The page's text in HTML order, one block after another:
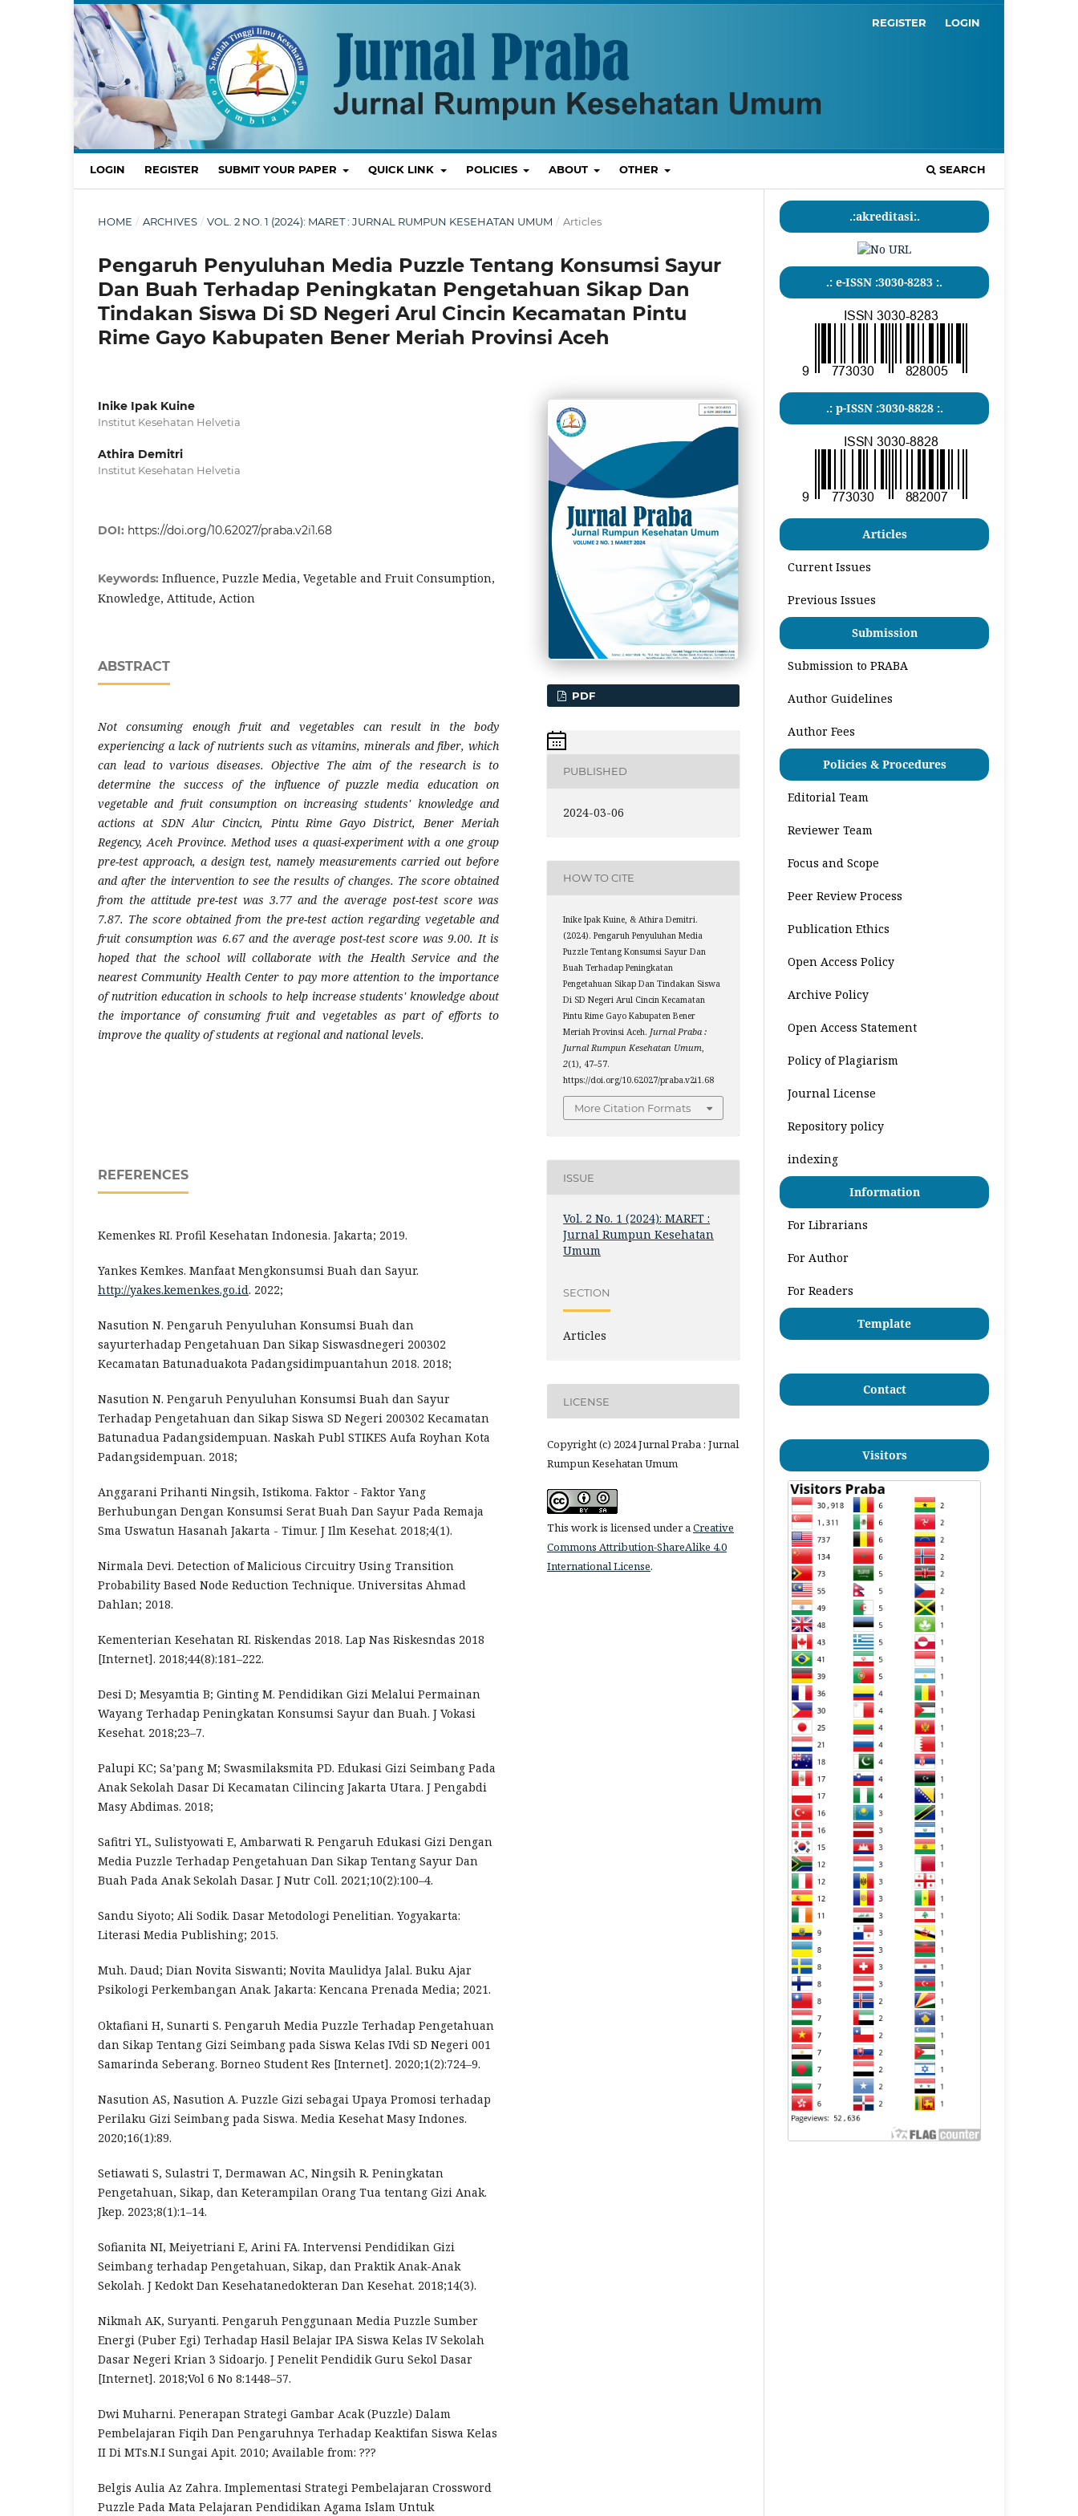
LOGIN REGISTER SUBMIT YOUR PAPER QUICK LINK POLICIES ABOUT OTHER SEARCH
REGISTER LOGIN
HOME / ARCHIVES / VOL. 2 NO. 1 (2024): MARET : JURNAL RUMPUN KESEHATAN UMUM / Articles
Pengaruh Penyuluhan Media Puzzle Tentang Konsumsi Sayur
Dan Buah Terhadap Peningkatan Pengetahuan Sikap Dan
Tindakan Siswa Di SD Negeri Arul Cincin Kecamatan Pintu
Rime Gayo Kabupaten Bener Meriah Provinsi Aceh
Inike Ipak Kuine
Institut Kesehatan Helvetia
Athira Demitri
Institut Kesehatan Helvetia
DOI: https://doi.org/10.62027/praba.v2i1.68
Keywords: Influence, Puzzle Media, Vegetable and Fruit Consumption,
Knowledge, Attitude, Action
ABSTRACT
Not consuming enough fruit and vegetables can result in the body
experiencing a lack of nutrients such as vitamins, minerals and fiber, which
can lead to various diseases. Objective The aim of the research is to
determine the success of the influence of puzzle media education on
vegetable and fruit consumption on increasing students' knowledge and
actions at SDN Alur Cincicn, Pintu Rime Gayo District, Bener Meriah
Regency, Aceh Province. Method uses a quasi-experiment with a one group
pre-test approach, a design test, namely measurements carried out before
and after the intervention to see the results of changes. The score obtained
from the attitude pre-test was 3.77 and the average post-test score was
7.87. The score obtained from the pre-test action regarding vegetable and
fruit consumption was 6.67 and the average post-test score was 9.00. It is
hoped that the school will collaborate with the Health Service and the
nearest Community Health Center to pay more attention to the importance
of nutrition education in schools to help increase students' knowledge about
the importance of consuming fruit and vegetables as part of efforts to
improve the quality of students at regional and national levels.
REFERENCES
Kemenkes RI. Profil Kesehatan Indonesia. Jakarta; 2019.
Yankes Kemkes. Manfaat Mengkonsumsi Buah dan Sayur.
http://yakes.kemenkes.go.id. 2022;
Nasution N. Pengaruh Penyuluhan Konsumsi Buah dan
sayurterhadap Pengetahuan Dan Sikap Siswasdnegeri 200302
Kecamatan Batunaduakota Padangsidimpuantahun 2018. 2018;
Nasution N. Pengaruh Penyuluhan Konsumsi Buah dan Sayur
Terhadap Pengetahuan dan Sikap Siswa SD Negeri 200302 Kecamatan
Batunadua Padangsidempuan. Naskah Publ STIKES Aufa Royhan Kota
Padangsidempuan. 2018;
Anggarani Prihanti Ningsih, Istikoma. Faktor - Faktor Yang
Berhubungan Dengan Konsumsi Serat Buah Dan Sayur Pada Remaja
Sma Uswatun Hasanah Jakarta - Timur. J Ilm Kesehat. 2018;4(1).
Nirmala Devi. Detection of Malicious Circuitry Using Transition
Probability Based Node Reduction Technique. Universitas Ahmad
Dahlan; 2018.
Kementerian Kesehatan RI. Riskendas 2018. Lap Nas Riskesndas 2018
[Internet]. 2018;44(8):181–222.
Desi D; Mesyamtia B; Ginting M. Pendidikan Gizi Melalui Permainan
Wayang Terhadap Peningkatan Konsumsi Sayur dan Buah. J Vokasi
Kesehat. 2018;23–7.
Palupi KC; Sa’pang M; Swasmilaksmita PD. Edukasi Gizi Seimbang Pada
Anak Sekolah Dasar Di Kecamatan Cilincing Jakarta Utara. J Pengabdi
Masy Abdimas. 2018;
Safitri YL, Sulistyowati E, Ambarwati R. Pengaruh Edukasi Gizi Dengan
Media Puzzle Terhadap Pengetahuan Dan Sikap Tentang Sayur Dan
Buah Pada Anak Sekolah Dasar. J Nutr Coll. 2021;10(2):100–4.
Sandu Siyoto; Ali Sodik. Dasar Metodologi Penelitian. Yogyakarta:
Literasi Media Publishing; 2015.
Muh. Daud; Dian Novita Siswanti; Novita Maulidya Jalal. Buku Ajar
Psikologi Perkembangan Anak. Jakarta: Kencana Prenada Media; 2021.
Oktafiani H, Sunarti S. Pengaruh Media Puzzle Terhadap Pengetahuan
dan Sikap Tentang Gizi Seimbang pada Siswa Kelas IVdi SD Negeri 001
Samarinda Seberang. Borneo Student Res [Internet]. 2020;1(2):724–9.
Nasution AS, Nasution A. Puzzle Gizi sebagai Upaya Promosi terhadap
Perilaku Gizi Seimbang pada Siswa. Media Kesehat Masy Indones.
2020;16(1):89.
Setiawati S, Sulastri T, Dermawan AC, Ningsih R. Peningkatan
Pengetahuan, Sikap, dan Keterampilan Orang Tua tentang Gizi Anak.
Jkep. 2023;8(1):1–14.
Sofianita NI, Meiyetriani E, Arini FA. Intervensi Pendidikan Gizi
Seimbang terhadap Pengetahuan, Sikap, dan Praktik Anak-Anak
Sekolah. J Kedokt Dan Kesehatanedokteran Dan Kesehat. 2018;14(3).
Nikmah AK, Suryanti. Pengaruh Penggunaan Media Puzzle Sumber
Energi (Puber Egi) Terhadap Hasil Belajar IPA Siswa Kelas IV Sekolah
Dasar Negeri Krian 3 Sidoarjo. J Penelit Pendidik Guru Sekol Dasar
[Internet]. 2018;Vol 6 No 8:1448–57.
Dwi Muharni. Penerapan Strategi Gambar Acak (Puzzle) Dalam
Pembelajaran Fiqih Dan Pengaruhnya Terhadap Keaktifan Siswa Kelas
II Di MTs.N.I Sungai Apit. 2010; Available from: ???
Belgis Aulia Az Zahra. Implementasi Strategi Pembelajaran Crossword
Puzzle Pada Mata Pelajaran Pendidikan Agama Islam Untuk
PDF
PUBLISHED
2024-03-06
HOW TO CITE
Inike Ipak Kuine, & Athira Demitri.
(2024). Pengaruh Penyuluhan Media
Puzzle Tentang Konsumsi Sayur Dan
Buah Terhadap Peningkatan
Pengetahuan Sikap Dan Tindakan Siswa
Di SD Negeri Arul Cincin Kecamatan
Pintu Rime Gayo Kabupaten Bener
Meriah Provinsi Aceh.Jurnal Praba :
Jurnal Rumpun Kesehatan Umum,
2(1), 47–57.
https://doi.org/10.62027/praba.v2i1.68
More Citation Formats
ISSUE
Vol. 2 No. 1 (2024): MARET :
Jurnal Rumpun Kesehatan
Umum
SECTION
Articles
LICENSE
Copyright (c) 2024 Jurnal Praba : Jurnal
Rumpun Kesehatan Umum
This work is licensed under aCreative
Commons Attribution-ShareAlike 4.0
International License.
.:akreditasi:.
.: e-ISSN :3030-8283 :.
.: p-ISSN :3030-8828 :.
Articles
Current Issues
Previous Issues
Submission
Submission to PRABA
Author Guidelines
Author Fees
Policies & Procedures
Editorial Team
Reviewer Team
Focus and Scope
Peer Review Process
Publication Ethics
Open Access Policy
Archive Policy
Open Access Statement
Policy of Plagiarism
Journal License
Repository policy
indexing
Information
For Librarians
For Author
For Readers
Template
Contact
Visitors